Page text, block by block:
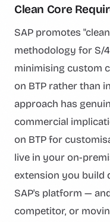
Clean Core
SAP promotes
methodology for S/
minimising custom
on BTP rather than
approach has
commercial
on BTP for
live in your on-
extension you build
SAP's platform —
competitor, or